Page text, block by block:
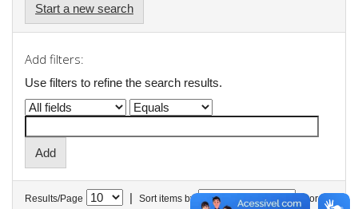
Start a new search
Add filters:
Use filters to refine the search results.
Results/Page | Sort items by In order